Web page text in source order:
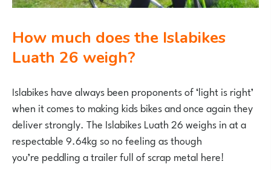
How much does the Islabikes
Luath 26 weigh?
Islabikes have always been proponents of ‘light is right’
when it comes to making kids bikes and once again they
deliver strongly. The Islabikes Luath 26 weighs in at a
respectable 9.64kg so no feeling as though
you’re peddling a trailer full of scrap metal here!